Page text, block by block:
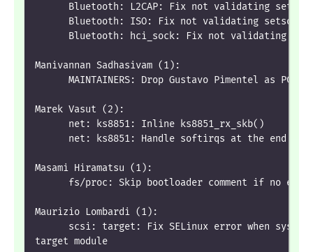
Bluetooth: L2CAP: Fix not validating
Bluetooth: ISO: Fix not validating
Bluetooth: hci_sock: Fix not validating
Manivannan Sadhasivam (1):
MAINTAINERS: Drop Gustavo Pimentel as PCI
Marek Vasut (2):
      net: ks8851: Inline ks8851_rx_skb()
net: ks8851: Handle softirqs at the end of
Masami Hiramatsu (1):
fs/proc: Skip bootloader comment if no
Maurizio Lombardi (1):
scsi: target: Fix SELinux error when
target module